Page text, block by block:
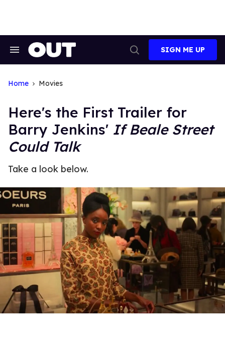
Search
Search
SIGN ME UP
Home Movies
Here's the First Trailer for
Barry Jenkins' If Beale Street
Could Talk
Take a look below.